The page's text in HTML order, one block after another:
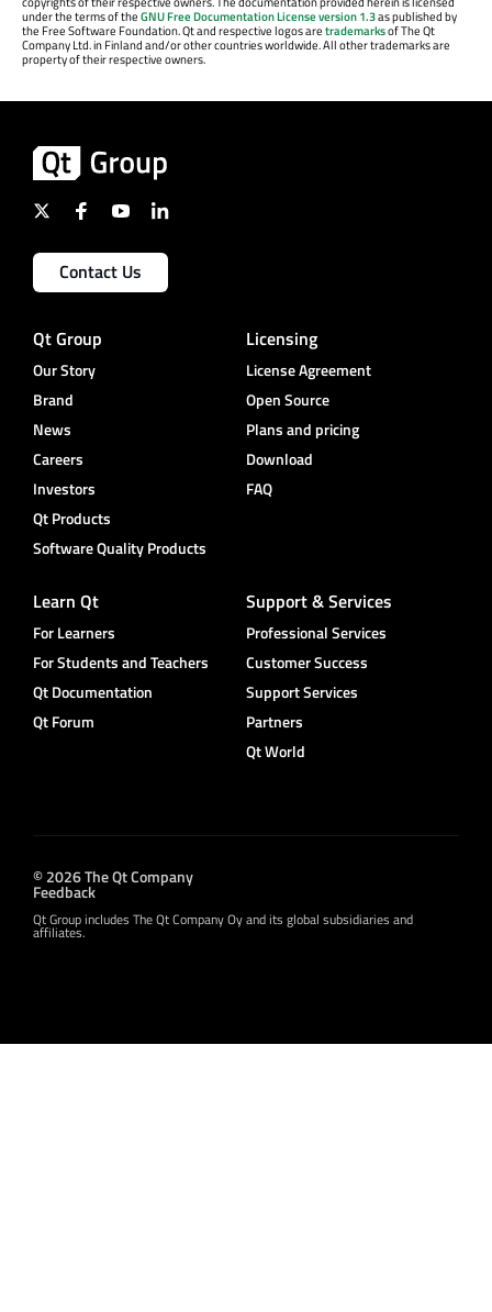
under the terms of theGNU Free Documentation License version 1.3as published by
the Free Software Foundation. Qt and respective logos aretrademarksof The Qt
Company Ltd. in Finland and/or other countries worldwide. All other trademarks are
property of their respective owners.
Contact Us
Qt Group
Our Story
Brand
News
Careers
Investors
Qt Products
Software Quality Products
Licensing
License Agreement
Open Source
Plans and pricing
Download
FAQ
Learn Qt
For Learners
For Students and Teachers
Qt Documentation
Qt Forum
Support & Services
Professional Services
Customer Success
Support Services
Partners
Qt World
© 2026 The Qt Company
Feedback
Qt Group includes The Qt Company Oy and its global subsidiaries and
affiliates.